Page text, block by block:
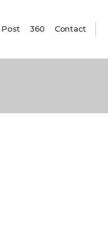
Post 360 Contact